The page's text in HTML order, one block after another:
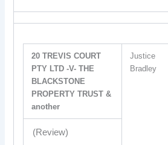
20 TREVIS COURT
PTY LTD -V- THE
BLACKSTONE
PROPERTY TRUST &
another
Justice
Bradley
(Review)